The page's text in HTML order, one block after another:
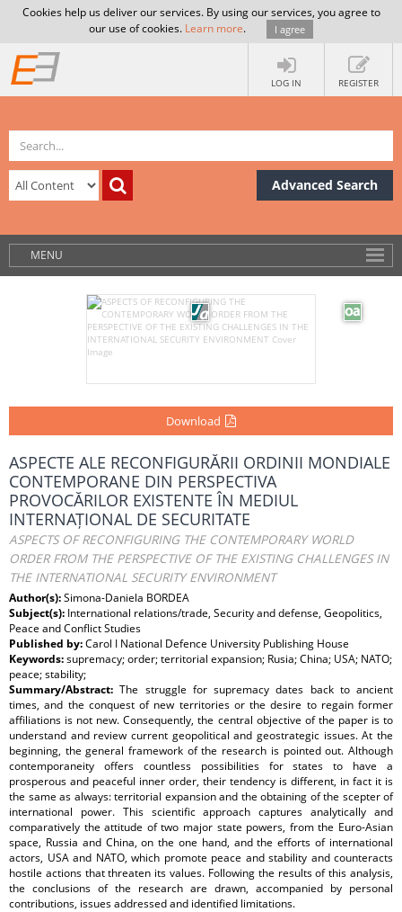
Cookies help us deliver our services. By using our services, you agree to
our use of cookies. Learn more. I agree
LOG IN REGISTER
Advanced Search
MENU
Download
ASPECTE ALE RECONFIGURĂRII ORDINII MONDIALE
CONTEMPORANE DIN PERSPECTIVA
PROVOCĂRILOR EXISTENTE ÎN MEDIUL
INTERNAȚIONAL DE SECURITATE
ASPECTS OF RECONFIGURING THE CONTEMPORARY WORLD
ORDER FROM THE PERSPECTIVE OF THE EXISTING CHALLENGES IN
THE INTERNATIONAL SECURITY ENVIRONMENT
Author(s):Simona-Daniela BORDEA
Subject(s): International relations/trade, Security and defense, Geopolitics,
Peace and Conflict Studies
Published by:Carol I National Defence University Publishing House
Keywords:supremacy; order; territorial expansion; Rusia; China; USA; NATO;
peace; stability;
Summary/Abstract:The struggle for supremacy dates back to ancient
times, and the conquest of new territories or the desire to regain former
affiliations is not new. Consequently, the central objective of the paper is to
understand and review current geopolitical and geostrategic issues. At the
beginning, the general framework of the research is pointed out. Although
contemporaneity offers countless possibilities for states to have a
prosperous and peaceful inner order, their tendency is different, in fact it is
the same as always: territorial expansion and the obtaining of the scepter of
international power. This scientific approach captures analytically and
comparatively the attitude of two major state powers, from the Euro-Asian
space, Russia and China, on the one hand, and the efforts of international
actors, USA and NATO, which promote peace and stability and counteracts
hostile actions that threaten its values. Following the results of this analysis,
the conclusions of the research are drawn, accompanied by personal
contributions, issues addressed and identified limitations.